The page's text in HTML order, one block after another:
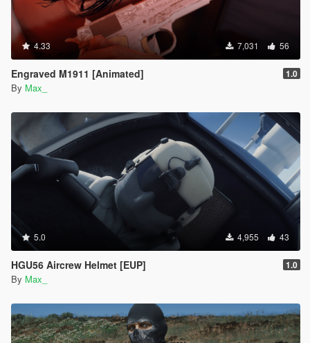
4.33 7,031 56
Engraved M1911 [Animated] 1.0
By Max_
5.0 4,955 43
HGU56 Aircrew Helmet [EUP] 1.0
By Max_